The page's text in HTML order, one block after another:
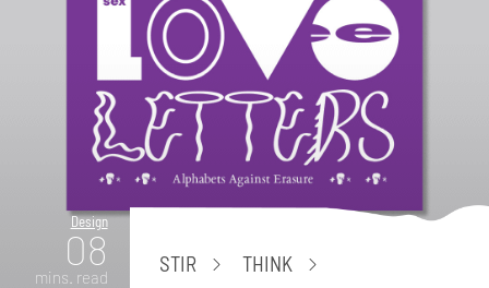
Design
08
mins. read
STIR
THINK